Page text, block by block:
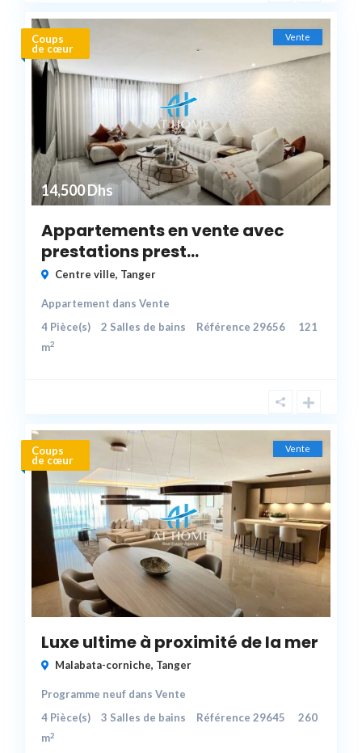
14,500 Dhs
Vente
Coups
de cœur
Appartements en vente avec
prestations prest...
Centre ville, Tanger
Appartement dans Vente
4 Pièce(s) 2 Salles de bains Référence 29656
121
m2
Vente
Coups
de cœur
Luxe ultime à proximité de la mer
Malabata-corniche, Tanger
Programme neuf dans Vente
4 Pièce(s) 3 Salles de bains Référence 29645
260
m2